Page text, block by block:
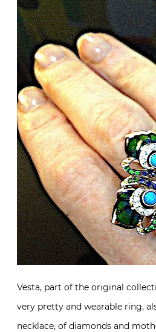
Vesta, part of the original
very pretty and wearable ring,
necklace, of diamonds and